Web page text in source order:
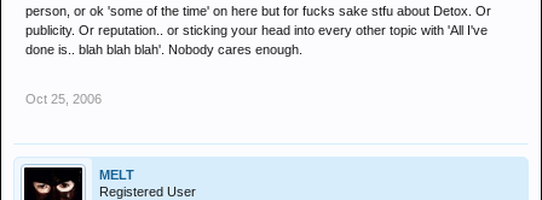
person, or ok 'some of the time' on here but for fucks sake stfu about Detox. Or
publicity. Or reputation.. or sticking your head into every other topic with 'All I've
done is.. blah blah blah'. Nobody cares enough.
Oct 25, 2006
MELT
Registered User